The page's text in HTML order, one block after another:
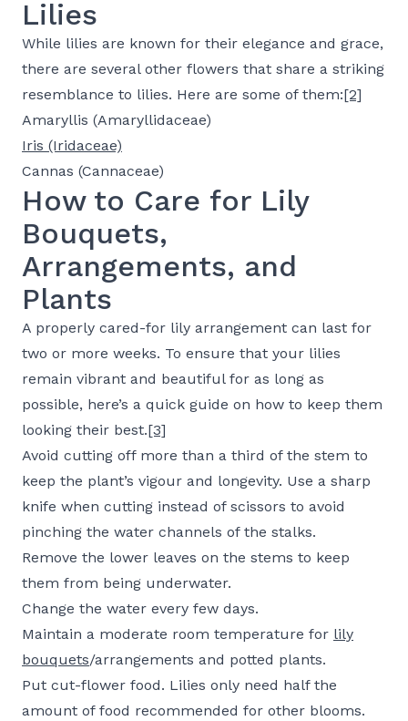
Lilies
While lilies are known for their elegance and grace,
there are several other flowers that share a striking
resemblance to lilies. Here are some of them:[2]
Amaryllis (Amaryllidaceae)
Iris (Iridaceae)
Cannas (Cannaceae)
How to Care for Lily
Bouquets,
Arrangements, and
Plants
A properly cared-for lily arrangement can last for
two or more weeks. To ensure that your lilies
remain vibrant and beautiful for as long as
possible, here’s a quick guide on how to keep them
looking their best.[3]
Avoid cutting off more than a third of the stem to
keep the plant’s vigour and longevity. Use a sharp
knife when cutting instead of scissors to avoid
pinching the water channels of the stalks.
Remove the lower leaves on the stems to keep
them from being underwater.
Change the water every few days.
Maintain a moderate room temperature for lily
bouquets/arrangements and potted plants.
Put cut-flower food. Lilies only need half the
amount of food recommended for other blooms.